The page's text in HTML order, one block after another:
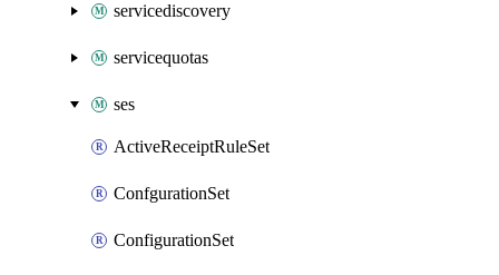
servicediscovery
servicequotas
ses
ActiveReceiptRuleSet
ConfgurationSet
ConfigurationSet